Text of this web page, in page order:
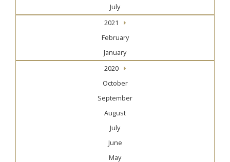
July
2021
February
January
2020
October
September
August
July
June
May